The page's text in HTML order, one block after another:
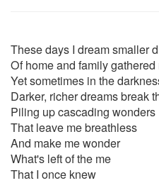
These days I dream smaller
Of home and family gathered
Yet sometimes in the
Darker, richer dreams break
Piling up cascading wonders
That leave me breathless
And make me wonder
What's left of the me
That I once knew